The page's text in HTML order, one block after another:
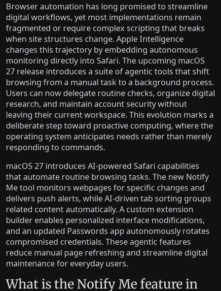
Browser automation has long promised to streamline
digital workflows, yet most implementations remain
fragmented or require complex scripting that breaks
when site structures change. Apple Intelligence
changes this trajectory by embedding autonomous
monitoring directly into Safari. The upcoming macOS
27 release introduces a suite of agentic tools that shift
browsing from a manual task to a background process.
Users can now delegate routine checks, organize digital
research, and maintain account security without
leaving their current workspace. This evolution marks a
deliberate step toward proactive computing, where the
operating system anticipates needs rather than merely
responding to commands.
macOS 27 introduces AI-powered Safari capabilities
that automate routine browsing tasks. The new Notify
Me tool monitors webpages for specific changes and
delivers push alerts, while AI-driven tab sorting groups
related content automatically. A custom extension
builder enables personalized interface modifications,
and an updated Passwords app autonomously rotates
compromised credentials. These agentic features
reduce manual page refreshing and streamline digital
maintenance for everyday users.
What is the Notify Me feature in